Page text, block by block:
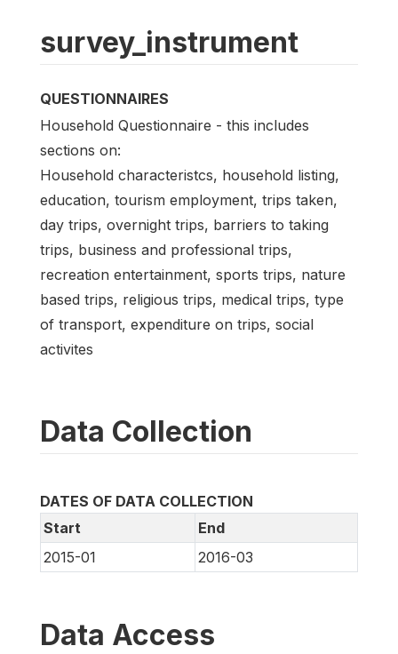
survey_instrument
QUESTIONNAIRES
Household Questionnaire - this includes
sections on:
Household characteristcs, household listing,
education, tourism employment, trips taken,
day trips, overnight trips, barriers to taking
trips, business and professional trips,
recreation entertainment, sports trips, nature
based trips, religious trips, medical trips, type
of transport, expenditure on trips, social
activites
Data Collection
DATES OF DATA COLLECTION
Start
End
2015-01
2016-03
Data Access